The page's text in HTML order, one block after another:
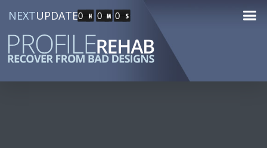
NEXTUPDATE0 0 0